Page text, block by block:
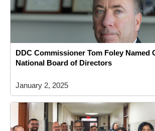
DDC Commissioner Tom Foley Named
National Board of Directors
January 2, 2025